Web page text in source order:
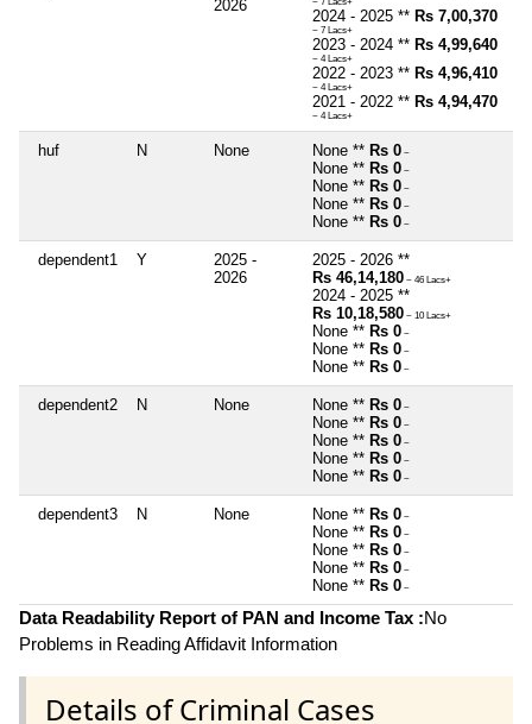
2026
2024 - 2025 ** Rs 7,00,370
~ 7 Lacs+
2023 - 2024 ** Rs 4,99,640
~ 4 Lacs+
2022 - 2023 ** Rs 4,96,410
~ 4 Lacs+
2021 - 2022 ** Rs 4,94,470
~ 4 Lacs+
huf N None None ** Rs 0 ~
None ** Rs 0 ~
None ** Rs 0 ~
None ** Rs 0 ~
None ** Rs 0 ~
dependent1 Y
2025 -
2026
2025 - 2026 **
Rs 46,14,180 ~ 46 Lacs+
2024 - 2025 **
Rs 10,18,580 ~ 10 Lacs+
None ** Rs 0 ~
None ** Rs 0 ~
None ** Rs 0 ~
dependent2 N None None ** Rs 0 ~
None ** Rs 0 ~
None ** Rs 0 ~
None ** Rs 0 ~
None ** Rs 0 ~
dependent3 N None None ** Rs 0 ~
None ** Rs 0 ~
None ** Rs 0 ~
None ** Rs 0 ~
None ** Rs 0 ~
Data Readability Report of PAN and Income Tax :No
Problems in Reading Affidavit Information
Details of Criminal Cases